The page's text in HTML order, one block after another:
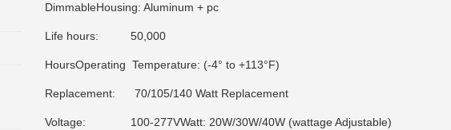
DimmableHousing: Aluminum + pc
Life hours: 50,000
HoursOperating Temperature: (-4° to +113°F)
Replacement: 70/105/140 Watt Replacement
Voltage: 100-277VWatt: 20W/30W/40W (wattage Adjustable)